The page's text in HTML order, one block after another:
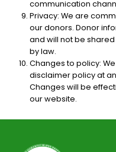
communication
Privacy: We are
our donors. Donor
and will not be
by law.
Changes to policy:
disclaimer policy at
Changes will be
our website.